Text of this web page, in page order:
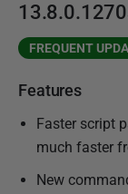
P
u
b
l
s
e
FREQUENT
Features
Faster script
much faster
New